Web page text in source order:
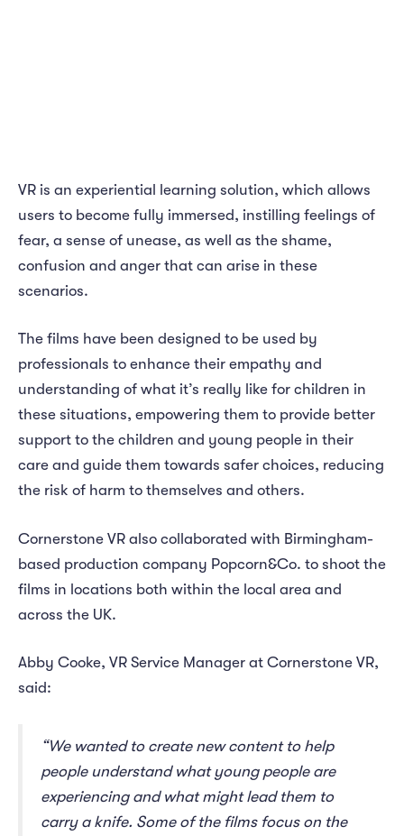
VR is an experiential learning solution, which allows
users to become fully immersed, instilling feelings of
fear, a sense of unease, as well as the shame,
confusion and anger that can arise in these
scenarios.
The films have been designed to be used by
professionals to enhance their empathy and
understanding of what it’s really like for children in
these situations, empowering them to provide better
support to the children and young people in their
care and guide them towards safer choices, reducing
the risk of harm to themselves and others.
Cornerstone VR also collaborated with Birmingham-
based production company Popcorn&Co. to shoot the
films in locations both within the local area and
across the UK.
Abby Cooke, VR Service Manager at Cornerstone VR,
said:
“We wanted to create new content to help
people understand what young people are
experiencing and what might lead them to
carry a knife. Some of the films focus on the